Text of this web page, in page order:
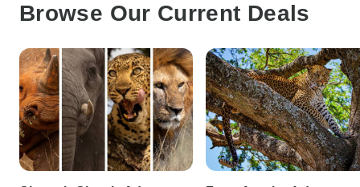
Browse Our Current Deals